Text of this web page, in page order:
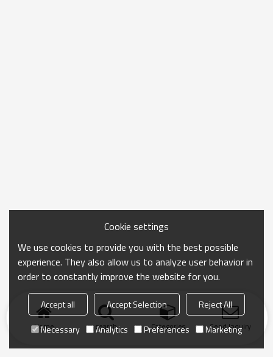
Home search Categories Send Inquiry
Cookie settings
We use cookies to provide you with the best possible
experience. They also allow us to analyze user behavior in
order to constantly improve the website for you.
Accept all Accept Selection
Reject All
Necessary
Analytics Preferences Marketing